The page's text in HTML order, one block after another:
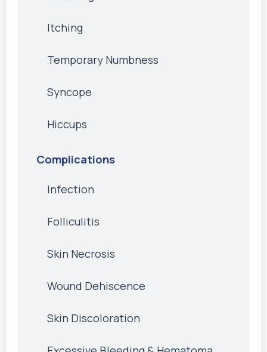
Itching
Temporary Numbness
Syncope
Hiccups
Complications
Infection
Folliculitis
Skin Necrosis
Wound Dehiscence
Skin Discoloration